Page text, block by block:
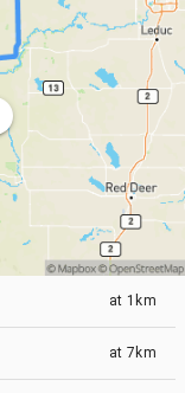
at 1km
at 7km